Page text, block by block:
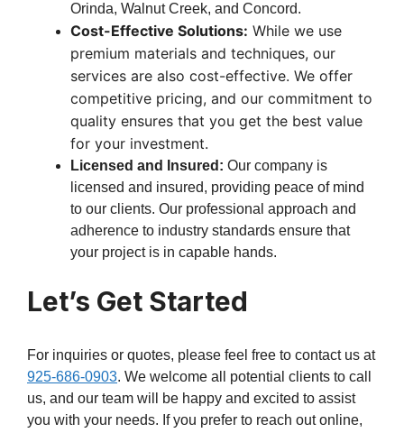
Orinda, Walnut Creek, and Concord.
Cost-Effective Solutions: While we use
premium materials and techniques, our
services are also cost-effective. We offer
competitive pricing, and our commitment to
quality ensures that you get the best value
for your investment.
Licensed and Insured: Our company is
licensed and insured, providing peace of mind
to our clients. Our professional approach and
adherence to industry standards ensure that
your project is in capable hands.
Let’s Get Started
For inquiries or quotes, please feel free to contact us at
925-686-0903. We welcome all potential clients to call
us, and our team will be happy and excited to assist
you with your needs. If you prefer to reach out online,